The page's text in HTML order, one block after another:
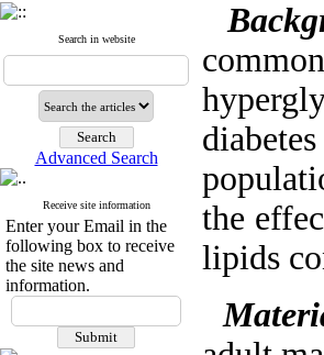
Search in website
Advanced Search
Receive site information
Enter your Email in the
following box to receive
the site news and
information.
the
lipids